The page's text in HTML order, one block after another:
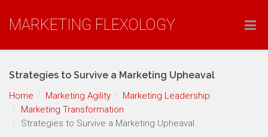
MARKETING FLEXOLOGY
Strategies to Survive a Marketing Upheaval
Home Marketing Agility
Marketing Leadership
Marketing Transformation
Strategies to Survive a Marketing Upheaval